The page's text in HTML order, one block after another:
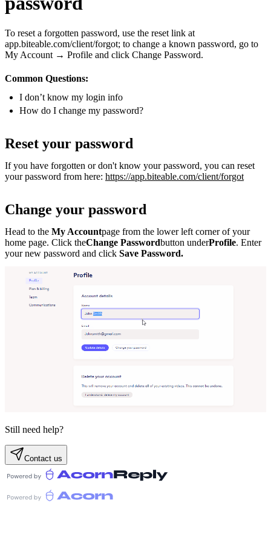
To reset a forgotten password, use the reset link at
app.biteable.com/client/forgot; to change a known password, go to
My Account → Profile and click Change Password.
Common Questions:
I don’t know my login info
How do I change my password?
Reset your password
If you have forgotten or don't know your password, you can reset
your password from here: https://app.biteable.com/client/forgot
Change your password
Head to the My Accountpage from the lower left corner of your
home page. Click theChange Passwordbutton underProfile. Enter
your new password and click Save Password.
Still need help?
Contact us